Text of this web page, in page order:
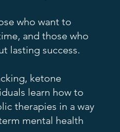
who want to
and those who
lasting success.
ketone
learn how to
therapies in a way
mental health